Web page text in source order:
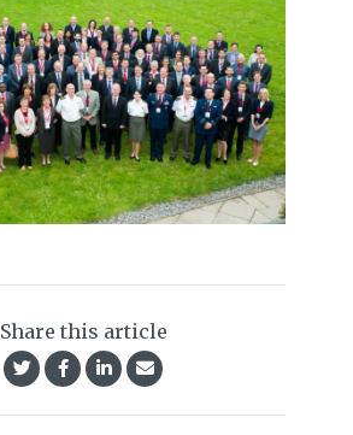
Share this article